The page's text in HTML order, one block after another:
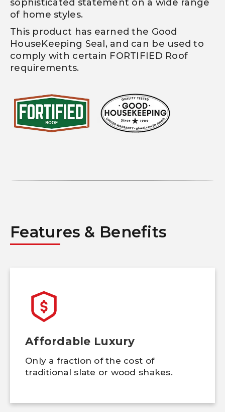
sophisticated statement on a wide range
of home styles.
This product has earned the Good
HouseKeeping Seal, and can be used to
comply with certain FORTIFIED Roof
requirements.
Features & Benefits
Affordable Luxury
Only a fraction of the cost of
traditional slate or wood shakes.